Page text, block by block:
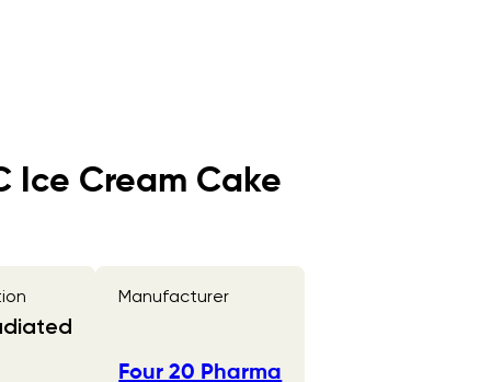
Ice Cream Cake
Manufacturer
Four 20 Pharma